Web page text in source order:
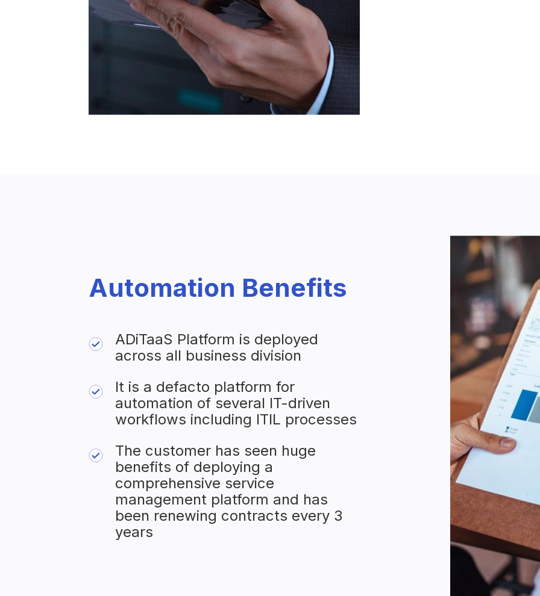
Automation Benefits
ADiTaaS Platform is deployed
across all business division
It is a defacto platform for
automation of several IT-driven
workflows including ITIL processes
The customer has seen huge
benefits of deploying a
comprehensive service
management platform and has
been renewing contracts every 3
years